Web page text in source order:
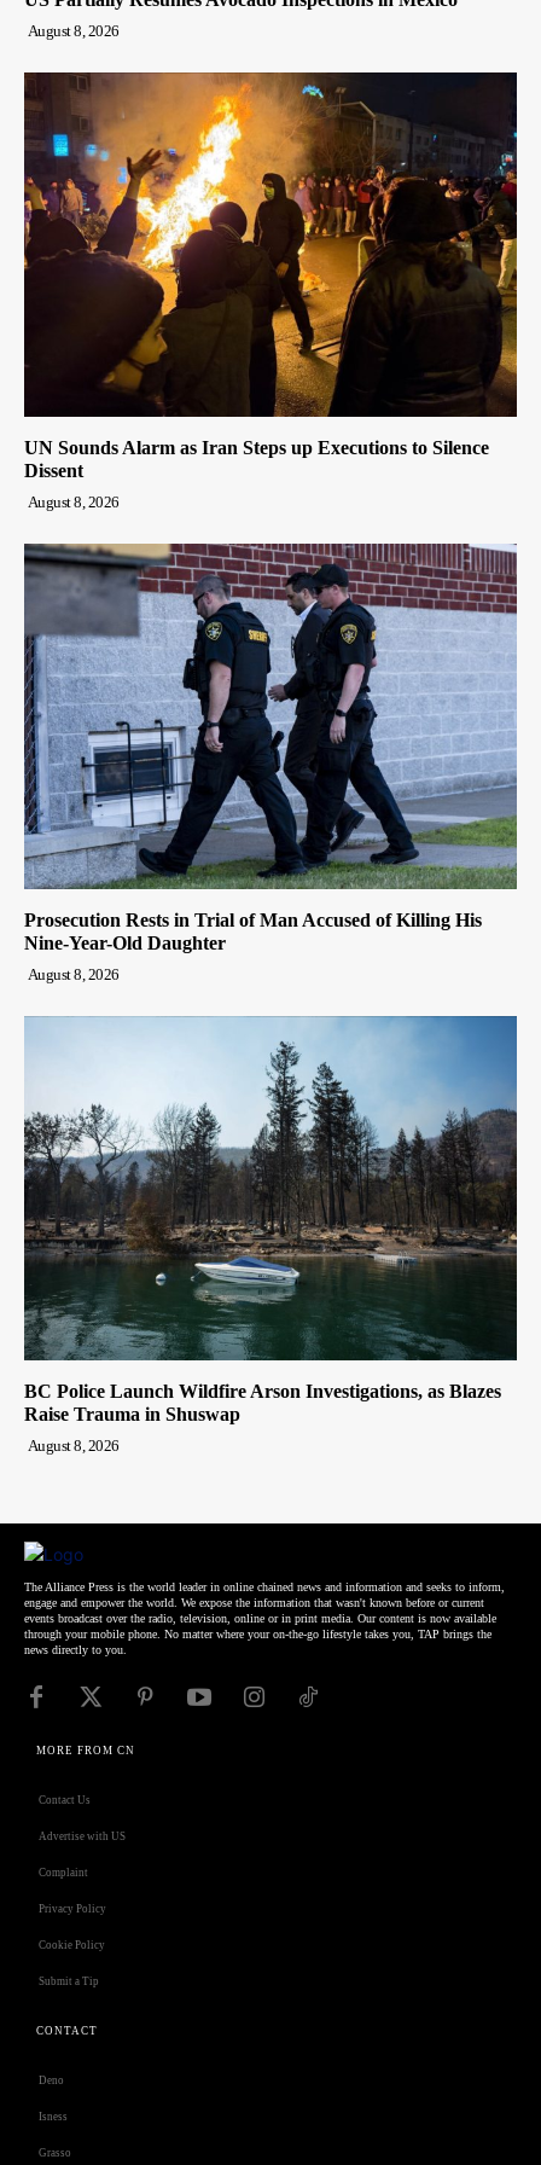
August 8, 2026
UN Sounds Alarm as Iran Steps up Executions to Silence
Dissent
August 8, 2026
Prosecution Rests in Trial of Man Accused of Killing His
Nine-Year-Old Daughter
August 8, 2026
BC Police Launch Wildfire Arson Investigations, as Blazes
Raise Trauma in Shuswap
August 8, 2026
The Alliance Press is the world leader in online chained news and information and seeks to inform,
engage and empower the world. We expose the information that wasn't known before or current
events broadcast over the radio, television, online or in print media. Our content is now available
through your mobile phone. No matter where your on-the-go lifestyle takes you, TAP brings the
news directly to you.
MORE FROM CN
Contact Us
Advertise with US
Complaint
Privacy Policy
Cookie Policy
Submit a Tip
CONTACT
Deno
Isness
Grasso